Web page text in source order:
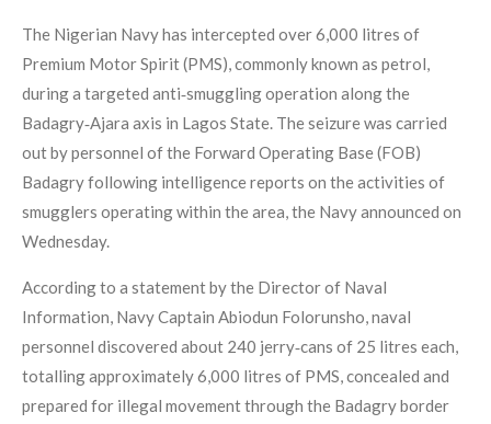
The Nigerian Navy has intercepted over 6,000 litres of
Premium Motor Spirit (PMS), commonly known as petrol,
during a targeted anti‑smuggling operation along the
Badagry‑Ajara axis in Lagos State. The seizure was carried
out by personnel of the Forward Operating Base (FOB)
Badagry following intelligence reports on the activities of
smugglers operating within the area, the Navy announced on
Wednesday.
According to a statement by the Director of Naval
Information, Navy Captain Abiodun Folorunsho, naval
personnel discovered about 240 jerry‑cans of 25 litres each,
totalling approximately 6,000 litres of PMS, concealed and
prepared for illegal movement through the Badagry border